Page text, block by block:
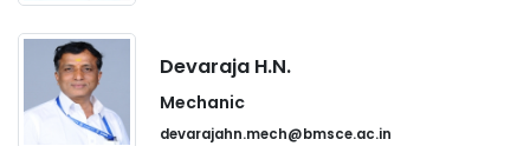
Devaraja H.N.
Mechanic
devarajahn.mech@bmsce.ac.in